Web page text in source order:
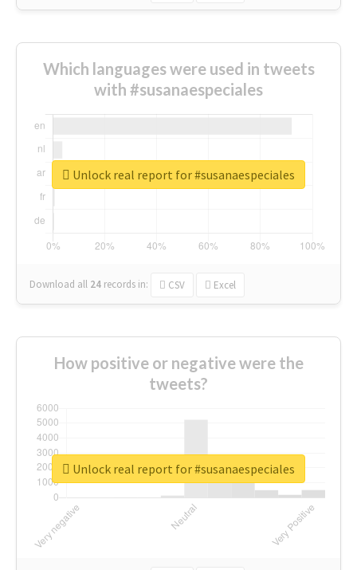
Which languages were used in tweets
with #susanaespeciales
Download all 24 records in: CSV Excel
Unlock real report for #susanaespeciales
How positive or negative were the
tweets?
Unlock real report for #susanaespeciales